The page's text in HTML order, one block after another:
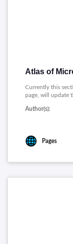
Currently this
page, will update
Author(s):
Pages